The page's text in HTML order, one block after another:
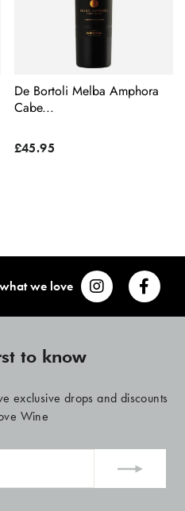
De Bortoli Melba Amphora
Cabe...
£45.95
we love
to know
exclusive drops and discounts
Wine